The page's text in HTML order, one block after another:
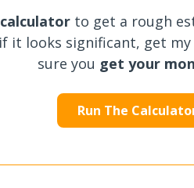
to get a rough
if it looks significant, get
sure you get your
Run The